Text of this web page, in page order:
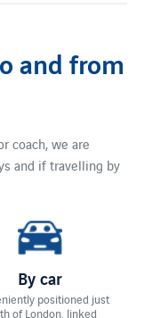
and from
coach, we are
and if travelling by
By car
positioned just
of London, linked